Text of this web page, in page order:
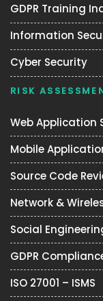
GDPR Training
Information
Cyber Security
RISK
Web Application
Mobile
Source Code
Network &
Social
GDPR
ISO 27001 – ISMS